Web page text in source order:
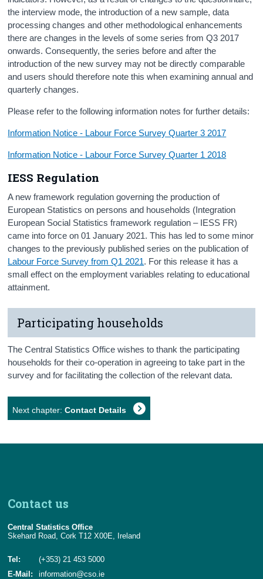
the interview mode, the introduction of a new sample, data
processing changes and other methodological enhancements
there are changes in the levels of some series from Q3 2017
onwards. Consequently, the series before and after the
introduction of the new survey may not be directly comparable
and users should therefore note this when examining annual and
quarterly changes.
Please refer to the following information notes for further details:
Information Notice - Labour Force Survey Quarter 3 2017
Information Notice - Labour Force Survey Quarter 1 2018
IESS Regulation
A new framework regulation governing the production of
European Statistics on persons and households (Integration
European Social Statistics framework regulation – IESS FR)
came into force on 01 January 2021. This has led to some minor
changes to the previously published series on the publication of
Labour Force Survey from Q1 2021. For this release it has a
small effect on the employment variables relating to educational
attainment.
Participating households
The Central Statistics Office wishes to thank the participating
households for their co-operation in agreeing to take part in the
survey and for facilitating the collection of the relevant data.
Next chapter:Contact Details
Contact us
Central Statistics Office
Skehard Road, Cork T12 X00E, Ireland
Tel:
(+353) 21 453 5000
E-Mail:
information@cso.ie